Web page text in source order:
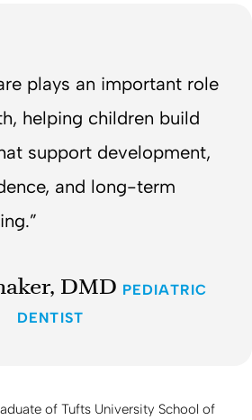
plays an important role
helping children build
support development,
and long-term
DMD PEDIATRIC
DENTIST
of Tufts University School of